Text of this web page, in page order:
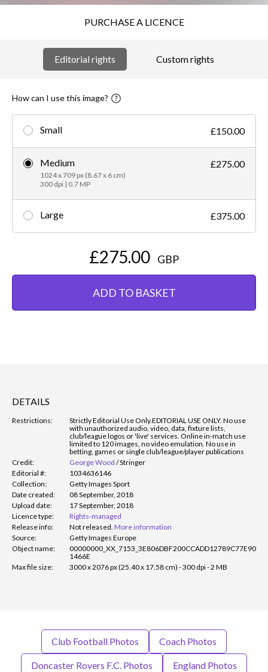
PURCHASE A LICENCE
Editorial rights Custom rights
How can I use this image?
Small £150.00
Medium
1024 x 709 px (8.67 x 6 cm)
300 dpi | 0.7 MP
£275.00
Large £375.00
£275.00 GBP
ADD TO BASKET
DETAILS
Restrictions: Strictly Editorial Use Only.EDITORIAL USE ONLY. No use
with unauthorized audio, video, data, fixture lists,
club/league logos or 'live' services. Online in-match use
limited to 120 images, no video emulation. No use in
betting, games or single club/league/player publications
Credit:
George Wood /Stringer
Editorial #:
1034636146
Collection:
Getty Images Sport
Date created:
08 September, 2018
Upload date:
17 September, 2018
Licence type:
Rights-managed
Release info:
Not released. More information
Source:
Getty Images Europe
Object name:
00000000_XX_7153_3E806DBF200CCADD12789C77E90
1466E
Max file size:
3000 x 2076 px (25.40 x 17.58 cm) - 300 dpi - 2 MB
Club Football Photos Coach Photos
Doncaster Rovers F.C. Photos England Photos